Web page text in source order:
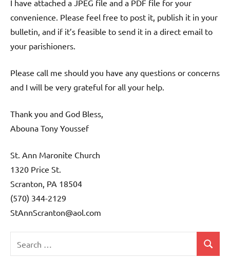
I have attached a JPEG file and a PDF file for your
convenience. Please feel free to post it, publish it in your
bulletin, and if it’s feasible to send it in a direct email to
your parishioners.
Please call me should you have any questions or concerns
and I will be very grateful for all your help.
Thank you and God Bless,
Abouna Tony Youssef
St. Ann Maronite Church
1320 Price St.
Scranton, PA 18504
(570) 344-2129
StAnnScranton@aol.com
for:
Search